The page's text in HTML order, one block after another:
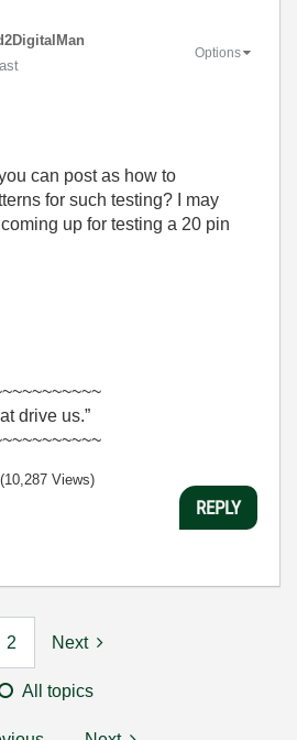
alMan
Options
can post as how to
for such testing? I may
up for testing a 20 pin
drive us.”
(10,287 Views)
REPLY
2 Next
All topics